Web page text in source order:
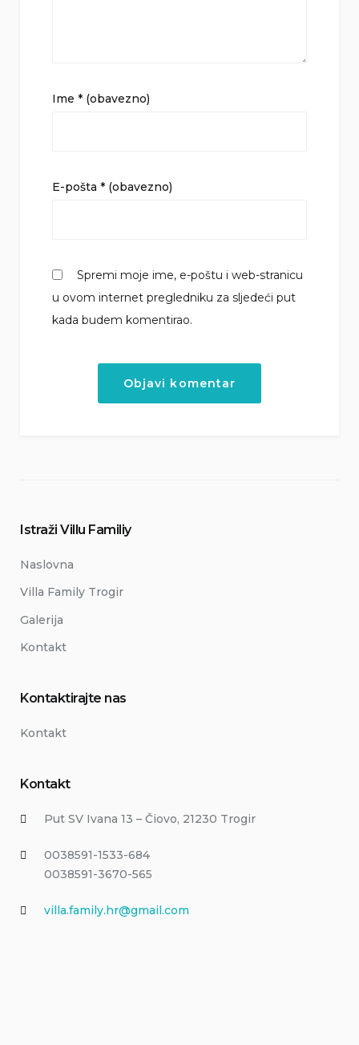
Ime * (obavezno)
E-pošta * (obavezno)
Spremi moje ime, e-poštu i web-stranicu
u ovom internet pregledniku za sljedeći put
kada budem komentirao.
Istraži Villu Familiy
Naslovna
Villa Family Trogir
Galerija
Kontakt
Kontaktirajte nas
Kontakt
Kontakt
Put SV Ivana 13 – Čiovo, 21230 Trogir
0038591-1533-684
0038591-3670-565
villa.family.hr@gmail.com